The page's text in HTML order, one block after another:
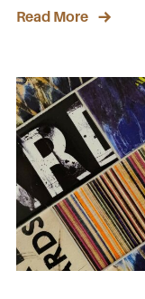
Read More